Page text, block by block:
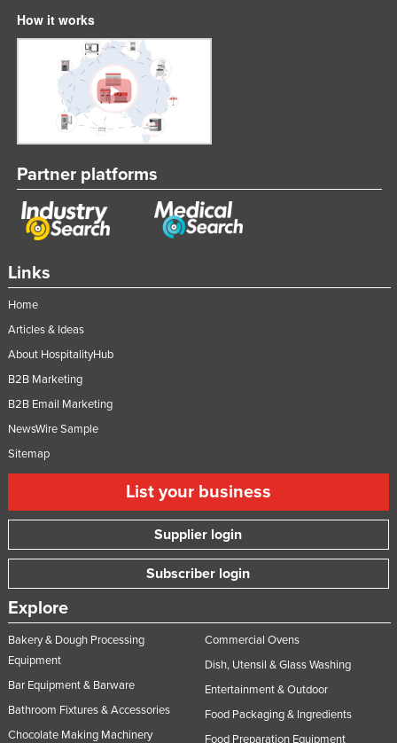
Links
Home
Articles & Ideas
About HospitalityHub
B2B Marketing
B2B Email Marketing
NewsWire Sample
Sitemap
List your business
Supplier login
Subscriber login
Explore
Bakery & Dough Processing
Equipment
Bar Equipment & Barware
Bathroom Fixtures & Accessories
Chocolate Making Machinery
Commercial Ovens
Dish, Utensil & Glass Washing
Entertainment & Outdoor
Food Packaging & Ingredients
Food Preparation Equipment
How it works
Partner platforms